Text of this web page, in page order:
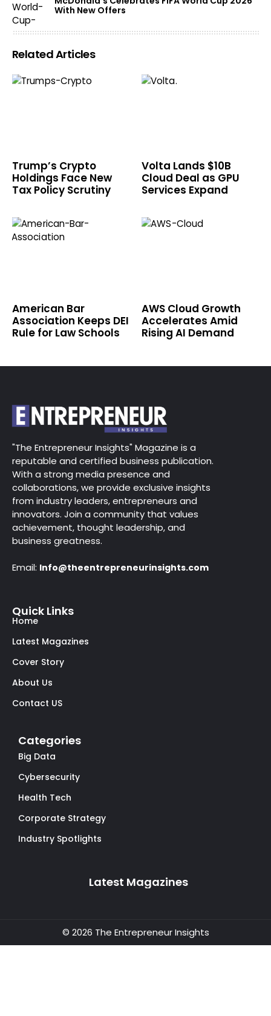
With New Offers
Related Articles
Trump’s Crypto
Holdings Face New
Tax Policy Scrutiny
Volta Lands $10B
Cloud Deal as GPU
Services Expand
American Bar
Association Keeps DEI
Rule for Law Schools
AWS Cloud Growth
Accelerates Amid
Rising AI Demand
"The Entrepreneur Insights" Magazine is a
reputable and certified business publication.
With a strong media presence and
collaborations, we provide exclusive insights
from industry leaders, entrepreneurs and
innovators. Join a community that values
achievement, thought leadership, and
business greatness.
Email: Info@theentrepreneurinsights.com
Quick Links
Home
Latest Magazines
Cover Story
About Us
Contact US
Categories
Big Data
Cybersecurity
Health Tech
Corporate Strategy
Industry Spotlights
Latest Magazines
© 2026 The Entrepreneur Insights